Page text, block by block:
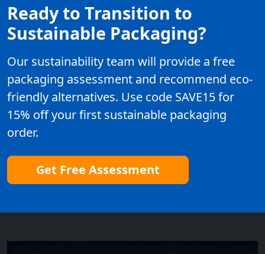
Ready to Transition to
Sustainable Packaging?
Our sustainability team will provide a free
packaging assessment and recommend eco-
friendly alternatives. Use code SAVE15 for
15% off your first sustainable packaging
order.
Get Free Assessment